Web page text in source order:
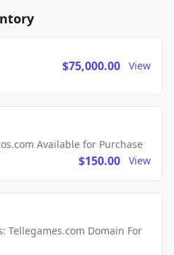
$75,000.00 View
Available for Purchase
$150.00 View
Tellegames.com Domain For